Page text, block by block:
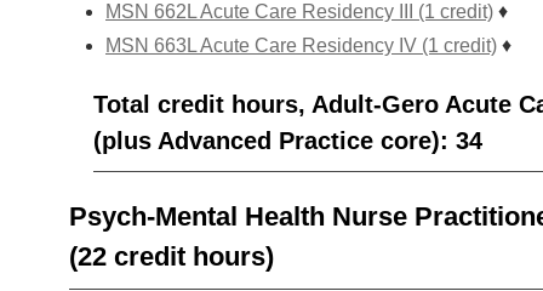
MSN 662L Acute Care Residency III (1 credit) ♦
MSN 663L Acute Care Residency IV (1 credit) ♦
Total credit hours, Adult-Gero Acute
(plus Advanced Practice core): 34
Psych-Mental Health Nurse
(22 credit hours)